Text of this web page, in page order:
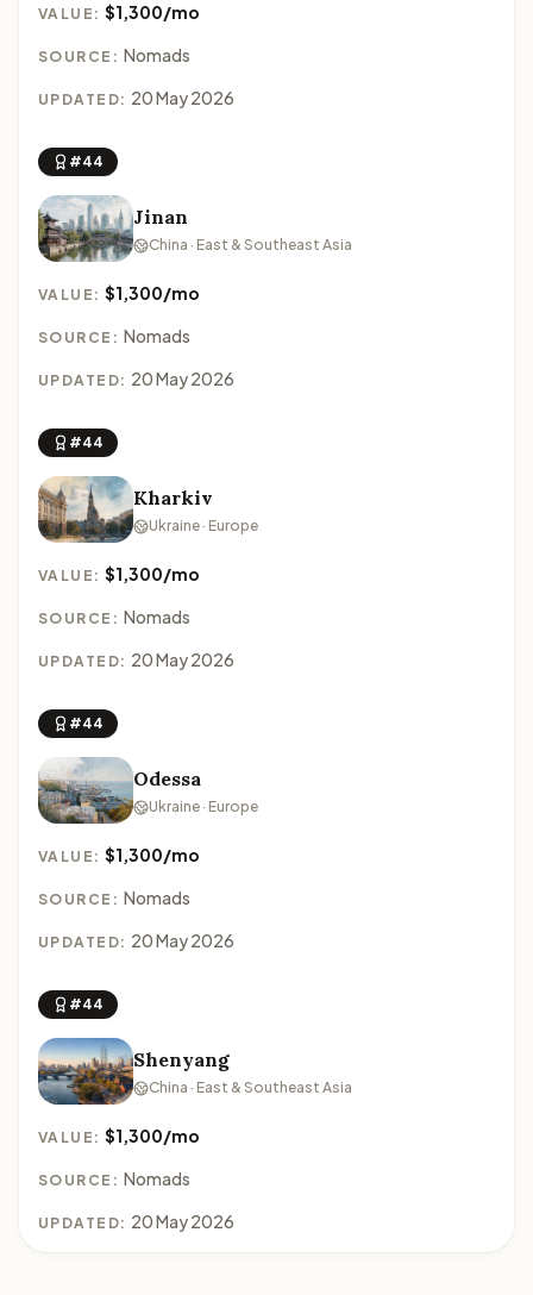
VALUE:$1,300/mo
SOURCE: Nomads
UPDATED: 20 May 2026
#44
Jinan
China · East & Southeast Asia
VALUE:$1,300/mo
SOURCE: Nomads
UPDATED: 20 May 2026
#44
Kharkiv
Ukraine · Europe
VALUE:$1,300/mo
SOURCE: Nomads
UPDATED: 20 May 2026
#44
Odessa
Ukraine · Europe
VALUE:$1,300/mo
SOURCE: Nomads
UPDATED: 20 May 2026
#44
Shenyang
China · East & Southeast Asia
VALUE:$1,300/mo
SOURCE: Nomads
UPDATED: 20 May 2026